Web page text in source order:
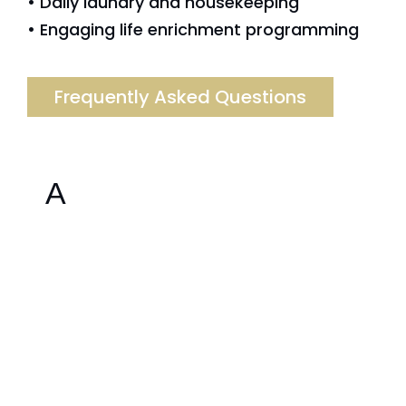
• Engaging life enrichment programming
Frequently Asked Questions
A